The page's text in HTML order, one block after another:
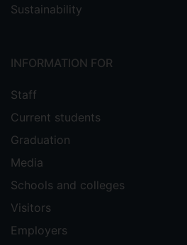
Sustainability
INFORMATION FOR
Staff
Current students
Graduation
Media
Schools and colleges
Visitors
Employers